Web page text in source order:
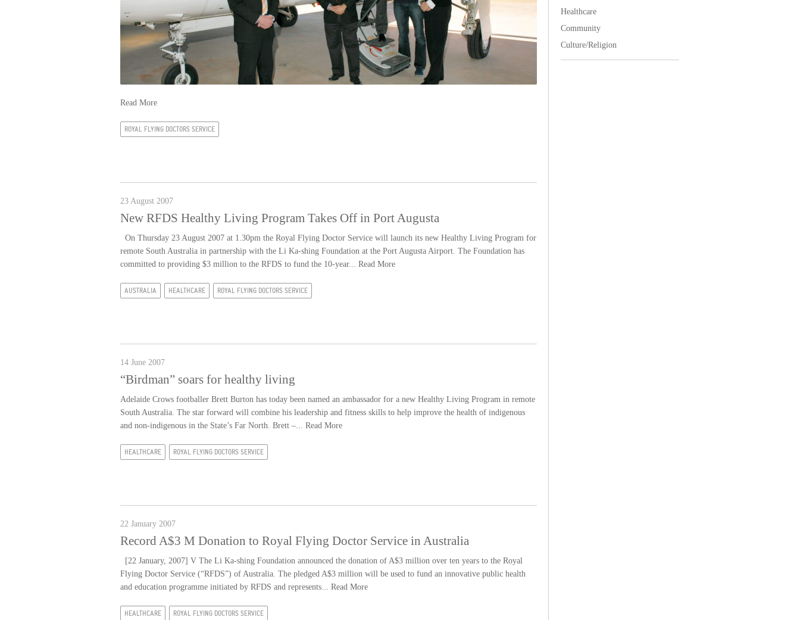
Read More
ROYAL FLYING DOCTORS SERVICE
23 August 2007
New RFDS Healthy Living Program Takes Off in Port Augusta
On Thursday 23 August 2007 at 1.30pm the Royal Flying Doctor Service will launch its new Healthy Living Program for
remote South Australia in partnership with the Li Ka-shing Foundation at the Port Augusta Airport. The Foundation has
committed to providing $3 million to the RFDS to fund the 10-year... Read More
AUSTRALIA HEALTHCARE ROYAL FLYING DOCTORS SERVICE
14 June 2007
“Birdman” soars for healthy living
Adelaide Crows footballer Brett Burton has today been named an ambassador for a new Healthy Living Program in remote
South Australia. The star forward will combine his leadership and fitness skills to help improve the health of indigenous
and non-indigenous in the State’s Far North. Brett –... Read More
HEALTHCARE ROYAL FLYING DOCTORS SERVICE
22 January 2007
Record A$3 M Donation to Royal Flying Doctor Service in Australia
[22 January, 2007] V The Li Ka-shing Foundation announced the donation of A$3 million over ten years to the Royal
Flying Doctor Service (“RFDS”) of Australia. The pledged A$3 million will be used to fund an innovative public health
and education programme initiated by RFDS and represents... Read More
HEALTHCARE ROYAL FLYING DOCTORS SERVICE
Healthcare
Community
Culture/Religion